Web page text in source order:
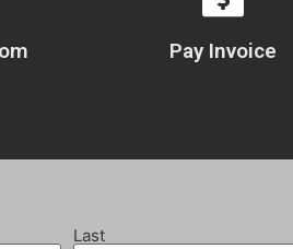
Pay Invoice
Last